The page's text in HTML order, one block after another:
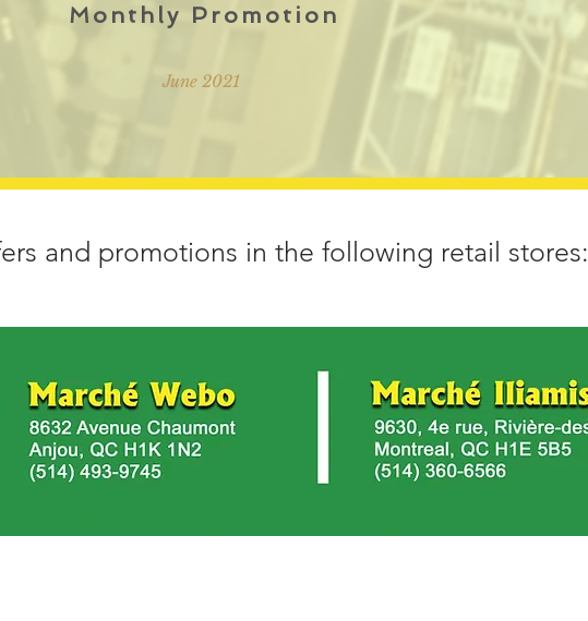
Monthly Promotion
June 2021
and promotions in the following retail stores: